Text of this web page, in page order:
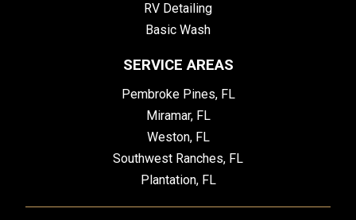
RV Detailing
Basic Wash
SERVICE AREAS
Pembroke Pines, FL
Miramar, FL
Weston, FL
Southwest Ranches, FL
Plantation, FL